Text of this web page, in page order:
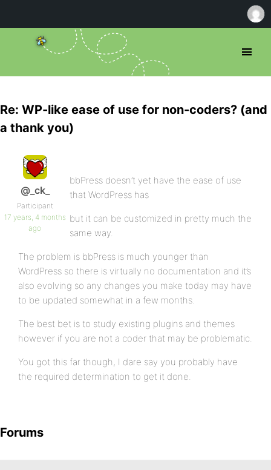
Re: WP-like ease of use for non-coders? (and
a thank you)
@_ck_
Participant
17 years, 4 months
ago
bbPress doesn’t yet have the ease of use
that WordPress has
but it can be customized in pretty much the
same way.
The problem is bbPress is much younger than
WordPress so there is virtually no documentation and it’s
also evolving so any changes you make today may have
to be updated somewhat in a few months.
The best bet is to study existing plugins and themes
however if you are not a coder that may be problematic.
You got this far though, I dare say you probably have
the required determination to get it done.
Forums